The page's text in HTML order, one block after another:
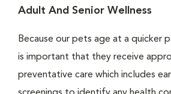
Adult And Senior Wellness
Because our pets age at a quicker
is important that they receive
preventative care which includes